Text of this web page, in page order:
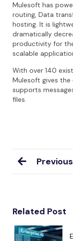
Mulesoft has
routing, Data
hosting. It is
dramatically
productivity for
scalable
With over 140
Mulesoft gives
supports
files.
Related Post